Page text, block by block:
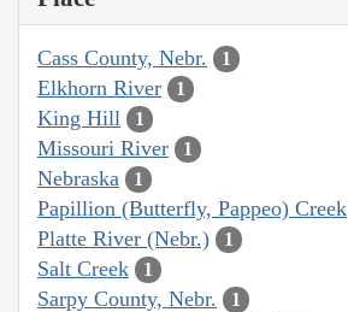
Cass County, Nebr. 1
Elkhorn River 1
King Hill 1
Missouri River 1
Nebraska 1
Papillion (Butterfly, Pappeo) Creek
Platte River (Nebr.) 1
Salt Creek 1
Sarpy County, Nebr. 1